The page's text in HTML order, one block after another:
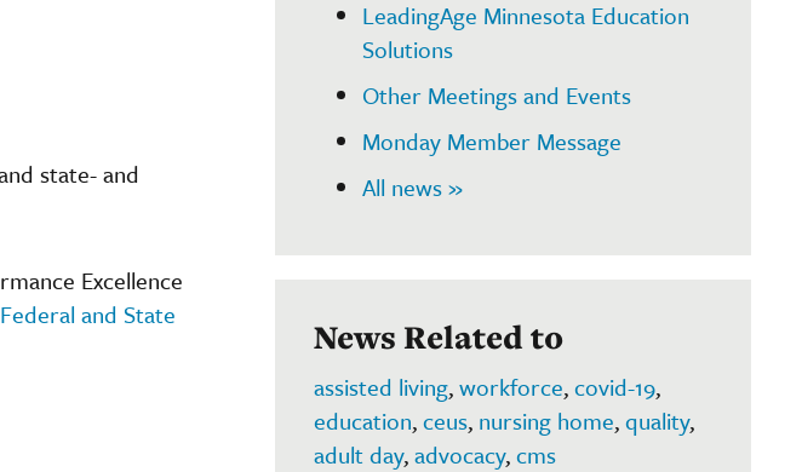
state- and
Excellence
and State
LeadingAge Minnesota Education
Solutions
Other Meetings and Events
Monday Member Message
All news »
News Related to
assisted living,workforce,covid-19,
education,ceus, nursing home,quality,
adult day,advocacy,cms